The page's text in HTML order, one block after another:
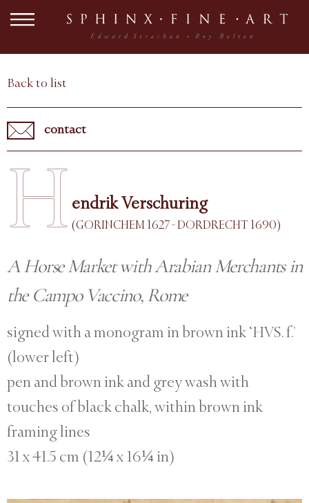
Back to list
contact
H endrik Verschuring
(GORINCHEM 1627 - DORDRECHT 1690)
A Horse Market with Arabian Merchants in
the Campo Vaccino, Rome
signed with a monogram in brown ink ‘HVS. f.’
(lower left)
pen and brown ink and grey wash with
touches of black chalk, within brown ink
framing lines
31 x 41.5 cm (12¼ x 16¼ in)